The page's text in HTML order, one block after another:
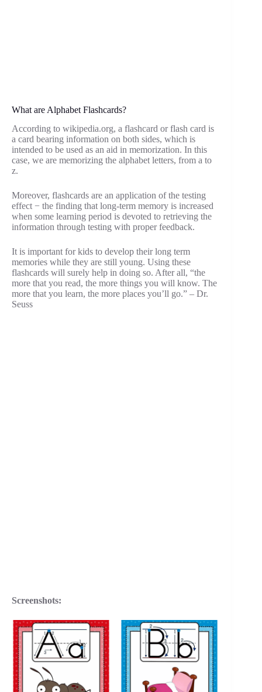
What are Alphabet Flashcards?
According to wikipedia.org, a flashcard or flash card is
a card bearing information on both sides, which is
intended to be used as an aid in memorization. In this
case, we are memorizing the alphabet letters, from a to
z.
Moreover, flashcards are an application of the testing
effect − the finding that long-term memory is increased
when some learning period is devoted to retrieving the
information through testing with proper feedback.
It is important for kids to develop their long term
memories while they are still young. Using these
flashcards will surely help in doing so. After all, “the
more that you read, the more things you will know. The
more that you learn, the more places you’ll go.” – Dr.
Seuss
Screenshots: